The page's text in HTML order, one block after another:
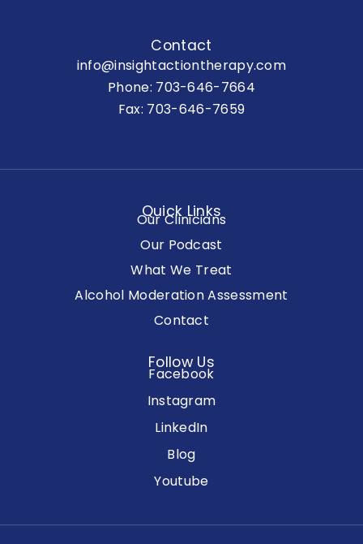
Contact
info@insightactiontherapy.com
Phone: 703-646-7664
Fax: 703-646-7659
Quick Links
Our Clinicians
Our Podcast
What We Treat
Alcohol Moderation Assessment
Contact
Follow Us
Facebook
Instagram
LinkedIn
Blog
Youtube